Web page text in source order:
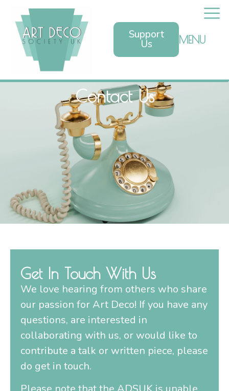
Support
Us MENU
Contact Us
Get In Touch With Us
We love hearing from others who share
our passion for Art Deco! If you have any
questions, are interested in
collaborating with us, or would like to
contribute a talk or written piece, please
do get in touch.